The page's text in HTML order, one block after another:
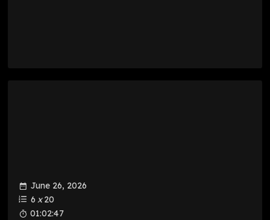
June 26, 2026
6 x 20
01:02:47